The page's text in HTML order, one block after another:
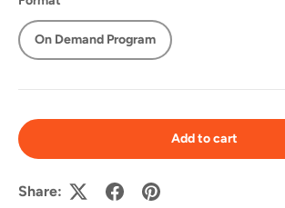
On Demand Program
Add to cart
Share: